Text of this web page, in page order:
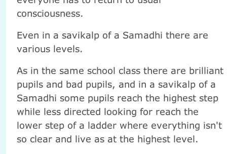
consciousness.
Even in a savikalp of a Samadhi there are
various levels.
As in the same school class there are brilliant
pupils and bad pupils, and in a savikalp of a
Samadhi some pupils reach the highest step
while less directed looking for reach the
lower step of a ladder where everything isn't
so clear and live as at the highest level.